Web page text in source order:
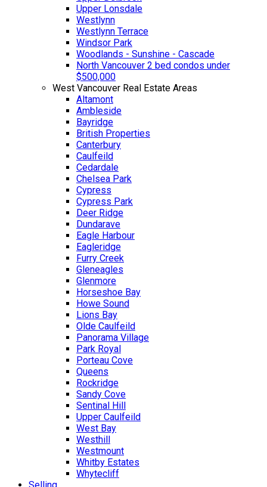
Upper Lonsdale
Westlynn
Westlynn Terrace
Windsor Park
Woodlands - Sunshine - Cascade
North Vancouver 2 bed condos under
$500,000
West Vancouver Real Estate Areas
Altamont
Ambleside
Bayridge
British Properties
Canterbury
Caulfeild
Cedardale
Chelsea Park
Cypress
Cypress Park
Deer Ridge
Dundarave
Eagle Harbour
Eagleridge
Furry Creek
Gleneagles
Glenmore
Horseshoe Bay
Howe Sound
Lions Bay
Olde Caulfeild
Panorama Village
Park Royal
Porteau Cove
Queens
Rockridge
Sandy Cove
Sentinal Hill
Upper Caulfeild
West Bay
Westhill
Westmount
Whitby Estates
Whytecliff